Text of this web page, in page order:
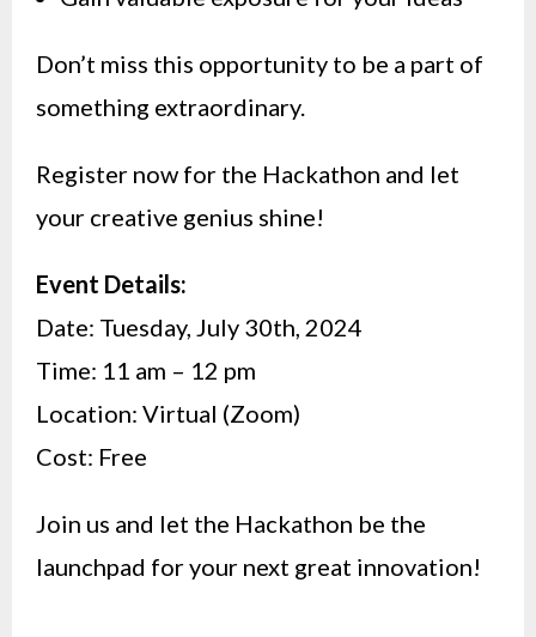
Don’t miss this opportunity to be a part of
something extraordinary.
Register now for the Hackathon and let
your creative genius shine!
Event Details:
Date: Tuesday, July 30th, 2024
Time: 11 am – 12 pm
Location: Virtual (Zoom)
Cost: Free
Join us and let the Hackathon be the
launchpad for your next great innovation!